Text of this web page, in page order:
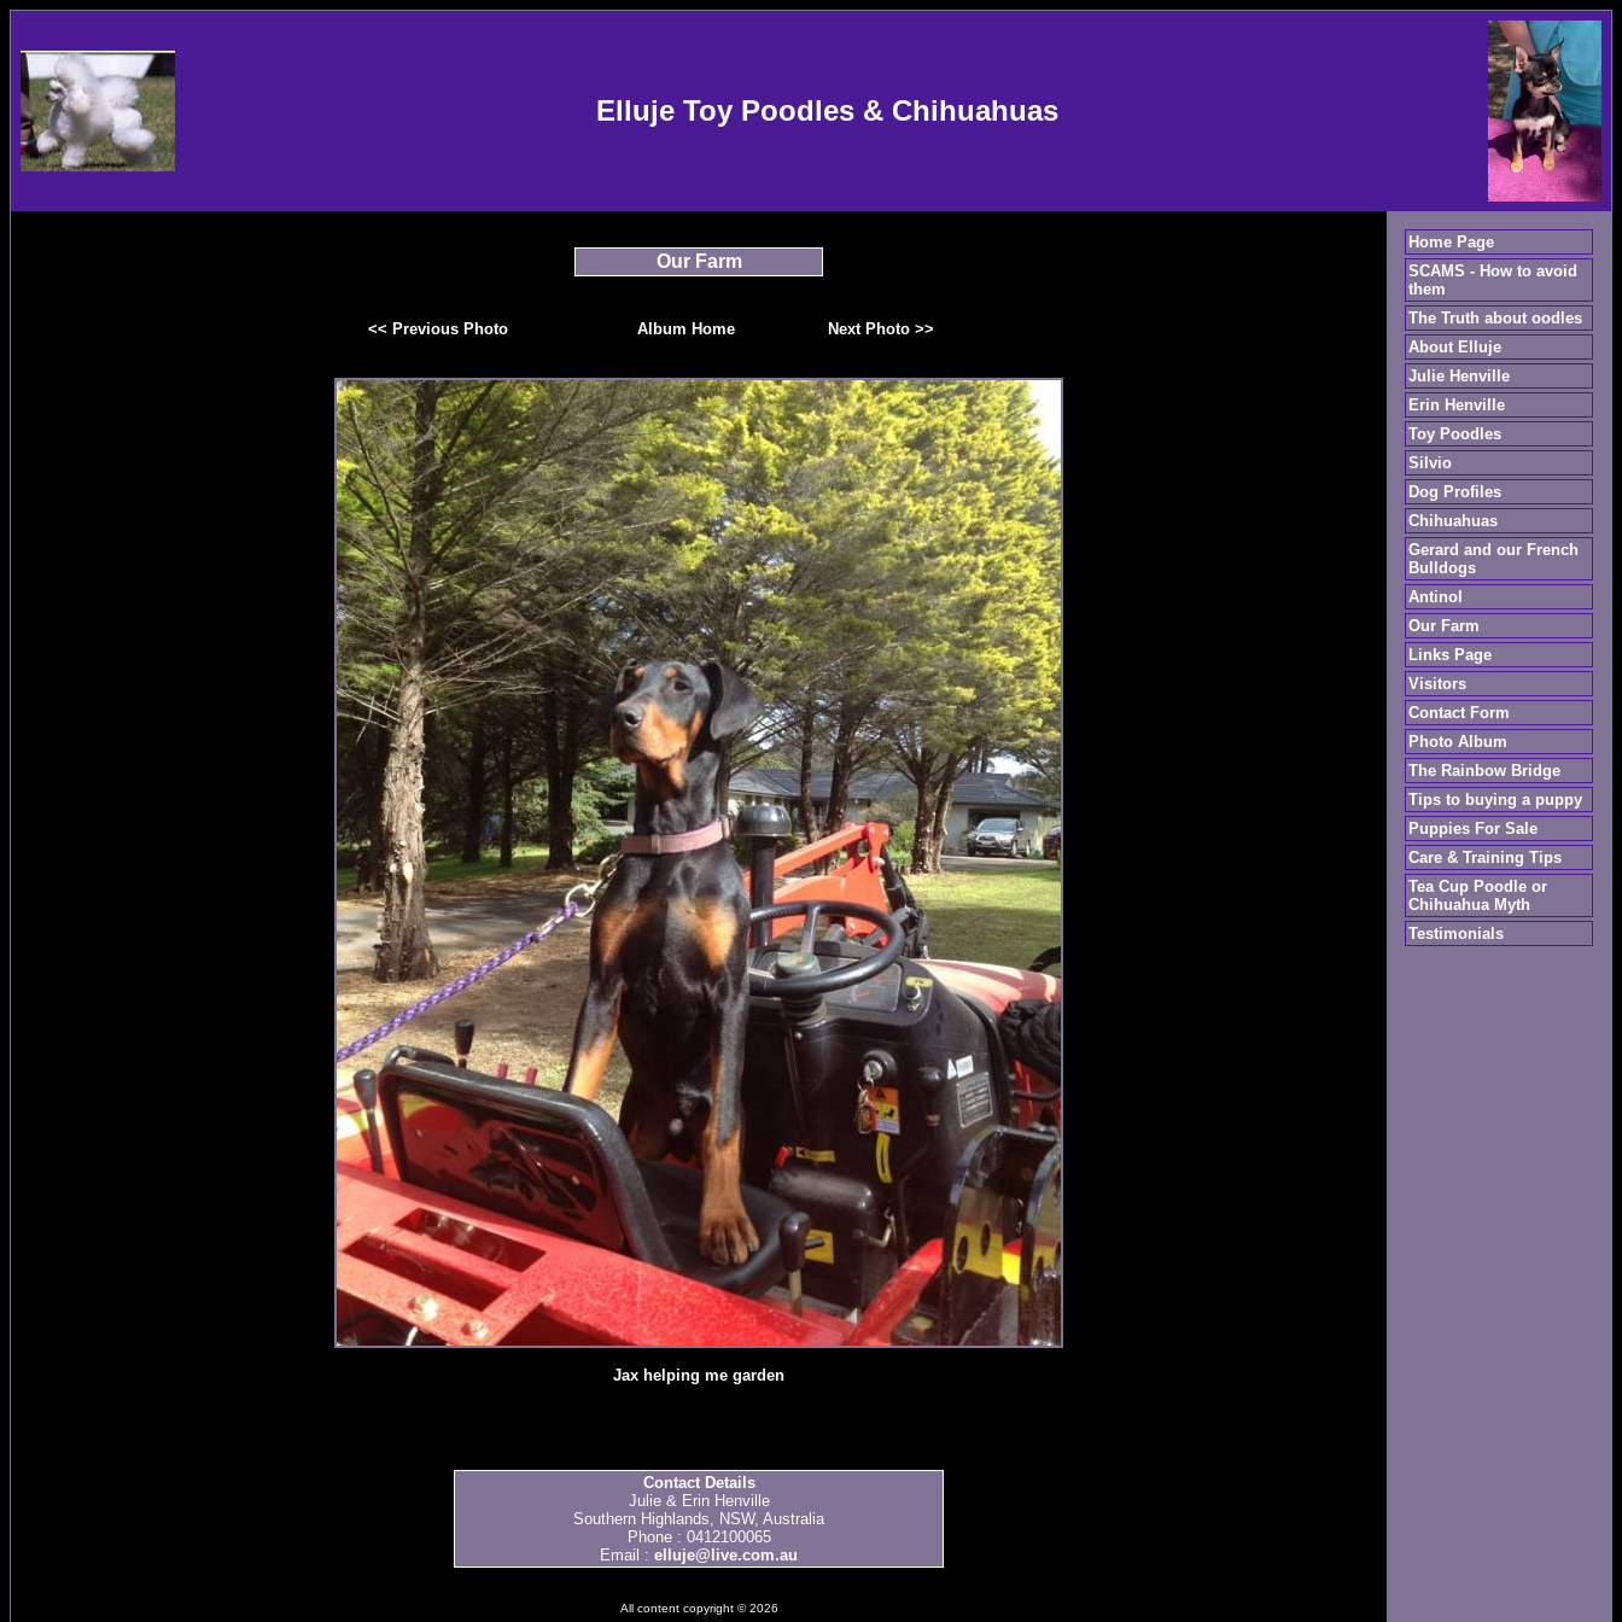
Elluje Toy Poodles & Chihuahuas
Our Farm
<< Previous Photo Album Home Next Photo >>
Jax helping me garden
Contact Details
Julie & Erin Henville
Southern Highlands, NSW, Australia
Phone : 0412100065
Email : elluje@live.com.au
All content copyright © 2026
Home Page
SCAMS - How to avoid
them
The Truth about oodles
About Elluje
Julie Henville
Erin Henville
Toy Poodles
Silvio
Dog Profiles
Chihuahuas
Gerard and our French
Bulldogs
Antinol
Our Farm
Links Page
Visitors
Contact Form
Photo Album
The Rainbow Bridge
Tips to buying a puppy
Puppies For Sale
Care & Training Tips
Tea Cup Poodle or
Chihuahua Myth
Testimonials